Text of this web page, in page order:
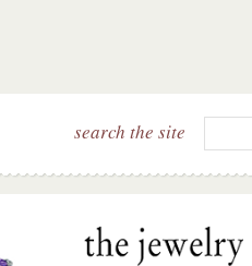
search the site